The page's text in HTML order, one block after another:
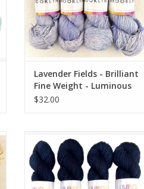
Lavender Fields - Brilliant
Fine Weight - Luminous
Brooklyn
$32.00
Nocturnal - Brilliant Fine Weight -
Luminous Brooklyn
ADD TO CART